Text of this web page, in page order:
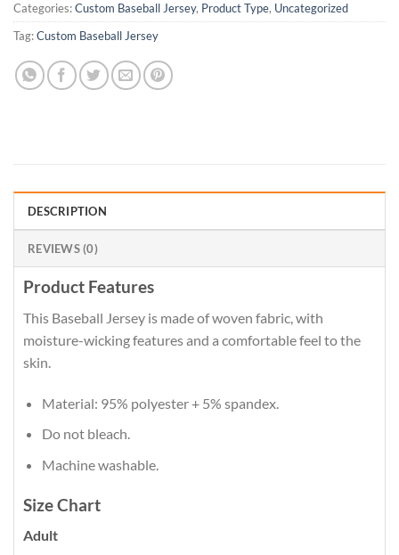
Categories:Custom Baseball Jersey, Product Type, Uncategorized
Tag:Custom Baseball Jersey
DESCRIPTION
REVIEWS (0)
Product Features
This Baseball Jersey is made of woven fabric, with
moisture-wicking features and a comfortable feel to the
skin.
Material: 95% polyester + 5% spandex.
Do not bleach.
Machine washable.
Size Chart
Adult